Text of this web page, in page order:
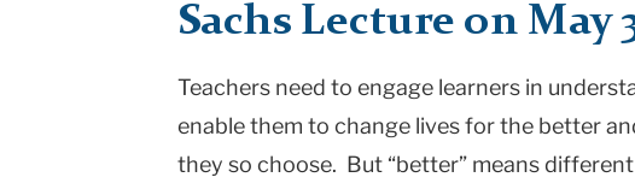
Sachs Lecture on
Teachers need to engage learners in
enable them to change lives for the better
they so choose. But “better” means